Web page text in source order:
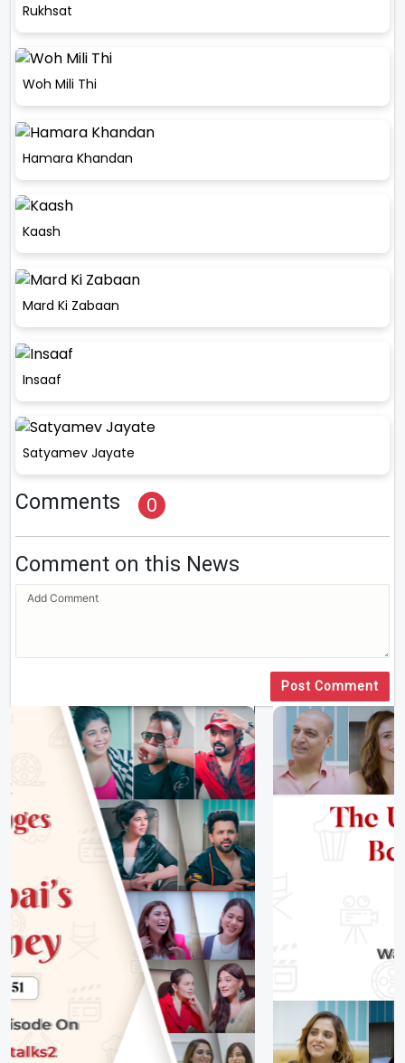
Rukhsat
Woh Mili Thi
Hamara Khandan
Kaash
Mard Ki Zabaan
Insaaf
Satyamev Jayate
Comments 0
Comment on this News
Post Comment